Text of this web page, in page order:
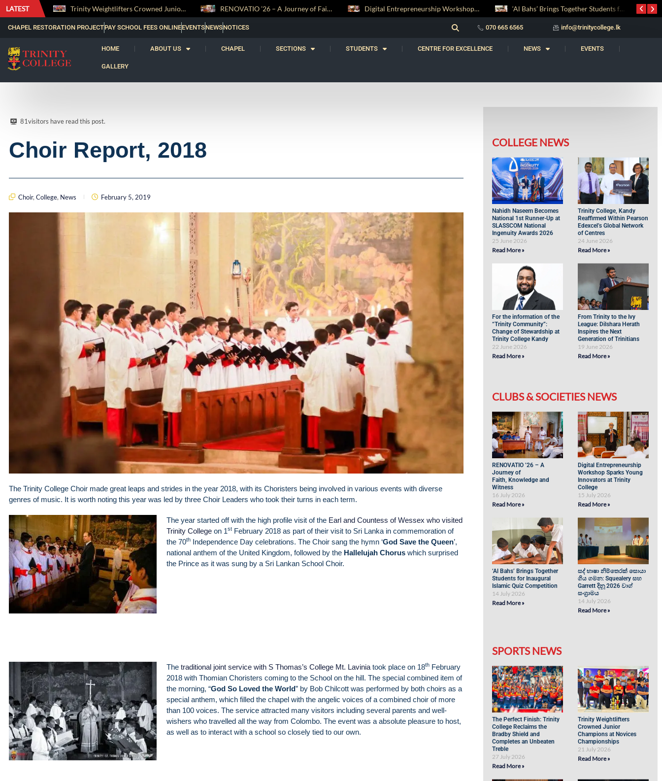
LATEST RENOVATIO ’26 – A Journey of Faith, Knowledge and Witness Digital Entrepreneurship Workshop Sparks Young Innovators at Trinity College ‘Al Bahs’ Brings Together Students for Inaugural Islamic Quiz Competition සද් භාෂා නිම්තෙරක් සොයා ගිය ගමන: Squealery සහ Garrett දිනූ 2026 වාග් සංග්‍රාමය
CHAPEL RESTORATION PROJECTPAY SCHOOL FEES ONLINEEVENTSNEWSNOTICES 070 665 6565 info@trinitycollege.lk
HOME ABOUT US CHAPEL SECTIONS STUDENTS CENTRE FOR EXCELLENCE NEWS EVENTS
GALLERY
81visitors have read this post.
Choir Report, 2018
Choir, College, News February 5, 2019
The Trinity College Choir made great leaps and strides in the year 2018, with its Choristers being involved in various events with diverse
genres of music. It is worth noting this year was led by three Choir Leaders who took their turns in each term.
The year started off with the high profile visit of the Earl and Countess of Wessex who visited
Trinity College on 1st February 2018 as part of their visit to Sri Lanka in commemoration of
the 70th Independence Day celebrations. The Choir sang the hymn ‘God Save the Queen’,
national anthem of the United Kingdom, followed by the Hallelujah Chorus which surprised
the Prince as it was sung by a Sri Lankan School Choir.
The traditional joint service with S Thomas’s College Mt. Lavinia took place on 18th February
2018 with Thomian Choristers coming to the School on the hill. The special combined item of
the morning, “God So Loved the World” by Bob Chilcott was performed by both choirs as a
special anthem, which filled the chapel with the angelic voices of a combined choir of more
than 100 voices. The service attracted many visitors including several parents and well-
wishers who travelled all the way from Colombo. The event was a absolute pleasure to host,
as well as to interact with a school so closely tied to our own.
COLLEGE NEWS
Nahidh Naseem Becomes
National 1st Runner-Up at
SLASSCOM National
Ingenuity Awards 2026
25 June 2026
Read More »
Trinity College, Kandy
Reaffirmed Within Pearson
Edexcel’s Global Network
of Centres
24 June 2026
Read More »
For the information of the
“Trinity Community”:
Change of Stewardship at
Trinity College Kandy
22 June 2026
Read More »
From Trinity to the Ivy
League: Dilshara Herath
Inspires the Next
Generation of Trinitians
19 June 2026
Read More »
CLUBS & SOCIETIES NEWS
RENOVATIO ’26 – A
Journey of
Faith, Knowledge and
Witness
16 July 2026
Read More »
Digital Entrepreneurship
Workshop Sparks Young
Innovators at Trinity
College
15 July 2026
Read More »
‘Al Bahs’ Brings Together
Students for Inaugural
Islamic Quiz Competition
14 July 2026
Read More »
සද් භාෂා නිම්තෙරක් සොයා
ගිය ගමන: Squealery සහ
Garrett දිනූ 2026 වාග්
සංග්‍රාමය
14 July 2026
Read More »
SPORTS NEWS
The Perfect Finish: Trinity
College Reclaims the
Bradby Shield and
Completes an Unbeaten
Treble
27 July 2026
Read More »
Trinity Weightlifters
Crowned Junior
Champions at Novices
Championships
21 July 2026
Read More »